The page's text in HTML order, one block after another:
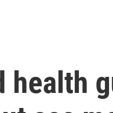
health